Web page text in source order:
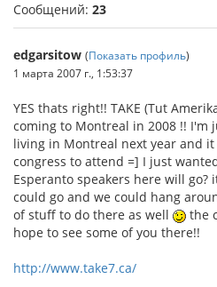
Сообщений: 23
edgarsitow (Показать профиль)
1 марта 2007 г., 1:53:37
YES thats right!! TAKE (Tut
coming to Montreal in 2008 !! I'm
living in Montreal next year and
congress to attend =] I just
Esperanto speakers here will
could go and we could hang
of stuff to do there as well
the
hope to see some of you there!!
http://www.take7.ca/